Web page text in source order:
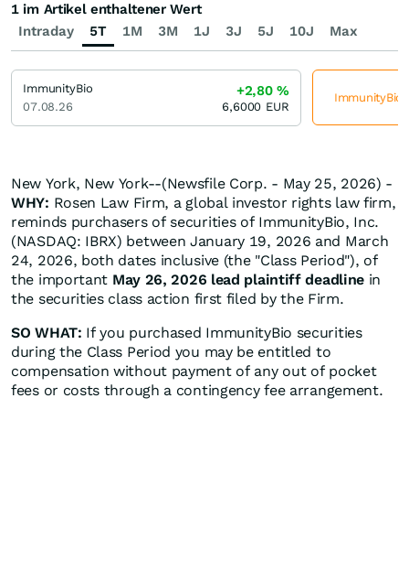
New York, New York--(Newsfile Corp. - May 25, 2026) -
WHY: Rosen Law Firm, a global investor rights law firm,
reminds purchasers of securities of ImmunityBio, Inc.
(NASDAQ: IBRX) between January 19, 2026 and March
24, 2026, both dates inclusive (the "Class Period"), of
the important May 26, 2026 lead plaintiff deadline in
the securities class action first filed by the Firm.
SO WHAT: If you purchased ImmunityBio securities
during the Class Period you may be entitled to
compensation without payment of any out of pocket
fees or costs through a contingency fee arrangement.
Intraday 5T 1M 3M 1J 3J 5J 10J Max
1 im Artikel enthaltener Wert
ImmunityBio
07.08.26
+2,80%
6,6000 EUR
ImmunityBio